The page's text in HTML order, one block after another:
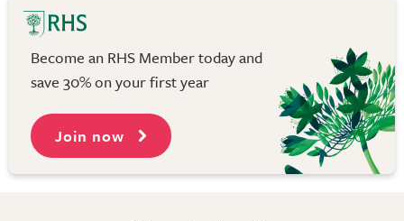
Become an RHS Member today and
save 30% on your first year
Join now